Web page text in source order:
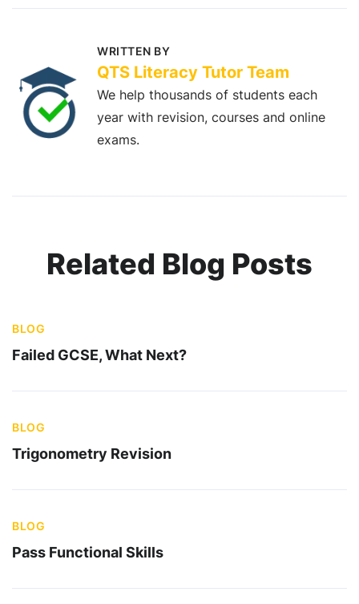
WRITTEN BY
QTS Literacy Tutor Team
We help thousands of students each
year with revision, courses and online
exams.
Related Blog Posts
BLOG
Failed GCSE, What Next?
BLOG
Trigonometry Revision
BLOG
Pass Functional Skills